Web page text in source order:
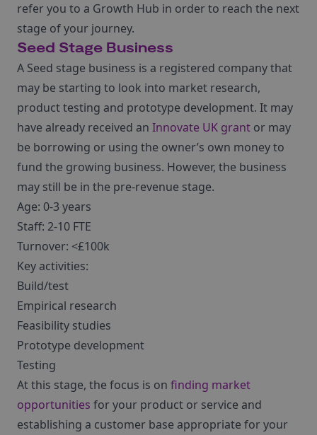
refer you to a Growth Hub in order to reach the next
stage of your journey.
Seed Stage Business
A Seed stage business is a registered company that
may be starting to look into market research,
product testing and prototype development. It may
have already received an Innovate UK grant or may
be borrowing or using the owner’s own money to
fund the growing business. However, the business
may still be in the pre-revenue stage.
Age: 0-3 years
Staff: 2-10 FTE
Turnover: <£100k
Key activities:
Build/test
Empirical research
Feasibility studies
Prototype development
Testing
At this stage, the focus is on finding market
opportunities for your product or service and
establishing a customer base appropriate for your